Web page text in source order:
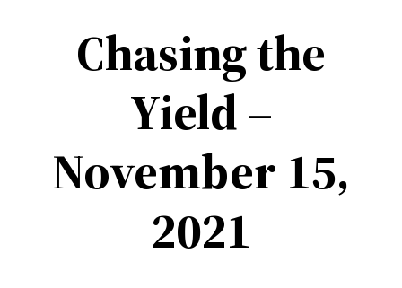
Chasing the
Yield –
November 15,
2021